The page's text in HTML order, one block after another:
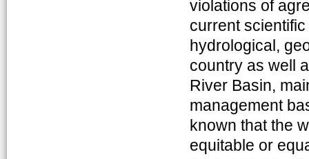
violations of
current
hydrological,
country as well
River Basin,
management
known that the
equitable or